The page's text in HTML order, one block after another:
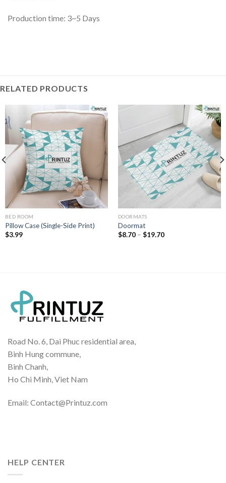
Production time: 3~5 Days
RELATED PRODUCTS
BED ROOM
Pillow Case (Single-Side Print)
$3.99
DOORMATS
Doormat
$8.70 – $19.70Price
Road No. 6, Dai Phuc residential area,
Binh Hung commune,
Binh Chanh,
Ho Chi Minh, Viet Nam
Email: Contact@Printuz.com
HELP CENTER